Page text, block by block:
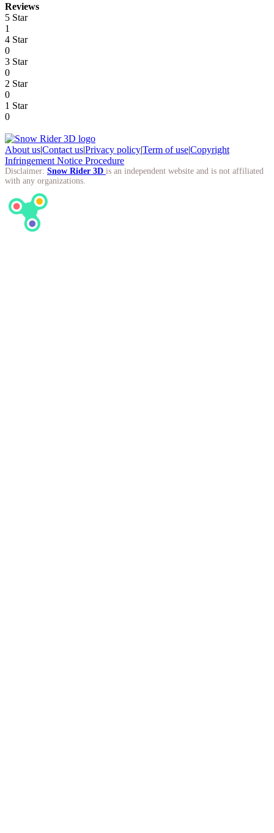
Reviews
5 Star
1
4 Star
0
3 Star
0
2 Star
0
1 Star
0
About us|Contact us|Privacy policy|Term of use|Copyright
Infringement Notice Procedure
Disclaimer: Snow Rider 3D is an independent website and is not affiliated
with any organizations.